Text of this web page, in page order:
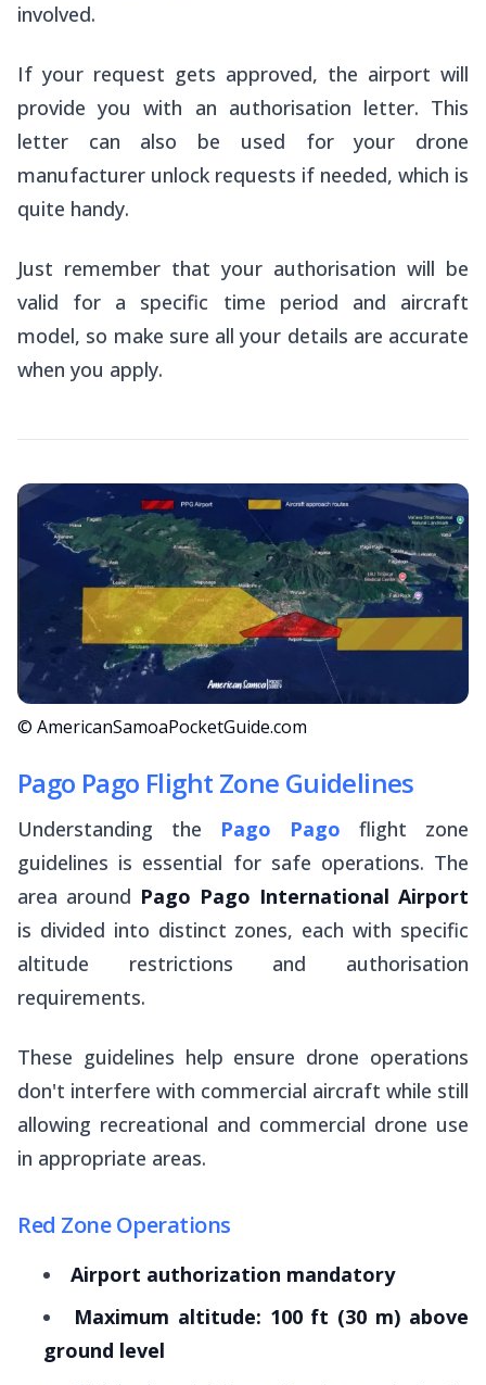
involved.
If your request gets approved, the airport will
provide you with an authorisation letter. This
letter can also be used for your drone
manufacturer unlock requests if needed, which is
quite handy.
Just remember that your authorisation will be
valid for a specific time period and aircraft
model, so make sure all your details are accurate
when you apply.
© AmericanSamoaPocketGuide.com
Pago Pago Flight Zone Guidelines
Understanding the Pago Pago flight zone
guidelines is essential for safe operations. The
area around Pago Pago International Airport
is divided into distinct zones, each with specific
altitude restrictions and authorisation
requirements.
These guidelines help ensure drone operations
don't interfere with commercial aircraft while still
allowing recreational and commercial drone use
in appropriate areas.
Red Zone Operations
Airport authorization mandatory
Maximum altitude: 100 ft (30 m) above
ground level